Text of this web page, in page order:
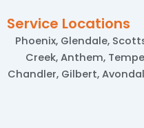
Service Locations
Phoenix, Glendale,
Creek, Anthem,
Chandler, Gilbert,